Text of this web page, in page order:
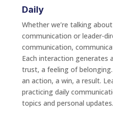
Daily
Whether we’re talking
communication or leader-
communication,
Each interaction generates
trust, a feeling of
an action, a win, a result.
practicing daily
topics and personal updates.